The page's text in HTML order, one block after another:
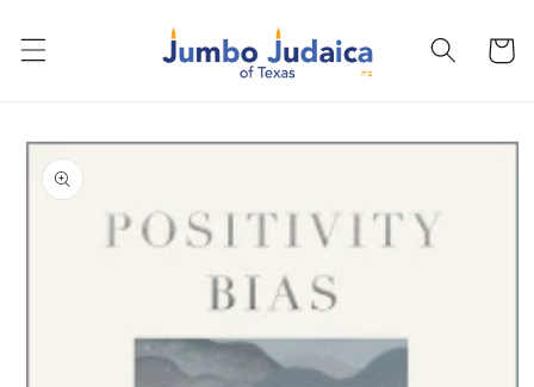
content
Cart
Skip to
product
information